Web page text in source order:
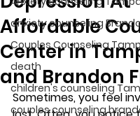
anxiety counseling
Couples Counseling
death
children's counseling
couples counseling
Affordable
Center in
and Brandon
Sometimes, you feel